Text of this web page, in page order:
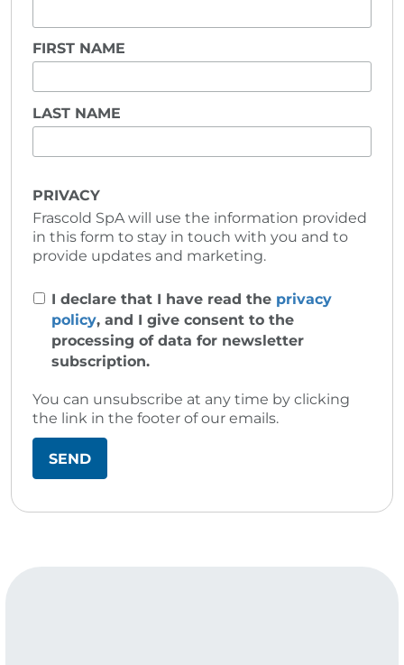
FIRST NAME
LAST NAME
PRIVACY
Frascold SpA will use the information provided
in this form to stay in touch with you and to
provide updates and marketing.
I declare that I have read the privacy
policy, and I give consent to the
processing of data for newsletter
subscription.
You can unsubscribe at any time by clicking
the link in the footer of our emails.